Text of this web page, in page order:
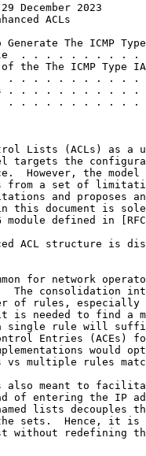
December 2023
ACLs
Generate The ICMP Type
. . . . . . . . . .
the The ICMP Type
. . . . . . . . . . .
. . . . . . . . . . .
. . . . . . . . . . .
Lists (ACLs) as a
targets the
However, the model
from a set of
and proposes
this document is
module defined in
ACL structure is
for network
The consolidation
of rules, especially
is needed to find a
single rule will
Entries (ACEs)
would
vs multiple rules
also meant to
of entering the IP
lists decouples
sets.  Hence, it is
without redefining